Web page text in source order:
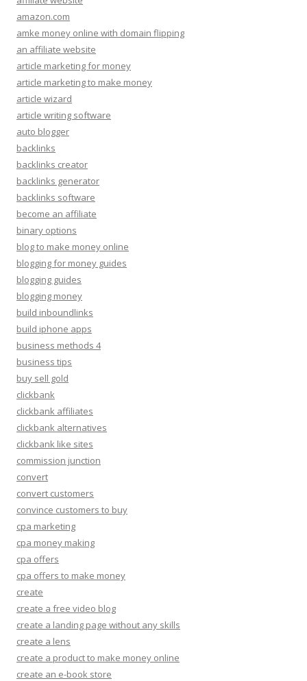
amazon.com
amke money online with domain flipping
an affiliate website
article marketing for money
article marketing to make money
article wizard
article writing software
auto blogger
backlinks
backlinks creator
backlinks generator
backlinks software
become an affiliate
binary options
blog to make money online
blogging for money guides
blogging guides
blogging money
build inboundlinks
build iphone apps
business methods 4
business tips
buy sell gold
clickbank
clickbank affiliates
clickbank alternatives
clickbank like sites
commission junction
convert
convert customers
convince customers to buy
cpa marketing
cpa money making
cpa offers
cpa offers to make money
create
create a free video blog
create a landing page without any skills
create a lens
create a product to make money online
create an e-book store